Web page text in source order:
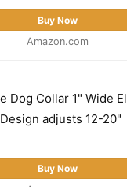
Buy Now
Amazon.com
Dog Collar 1" Wide El
adjusts 12-20"
Buy Now